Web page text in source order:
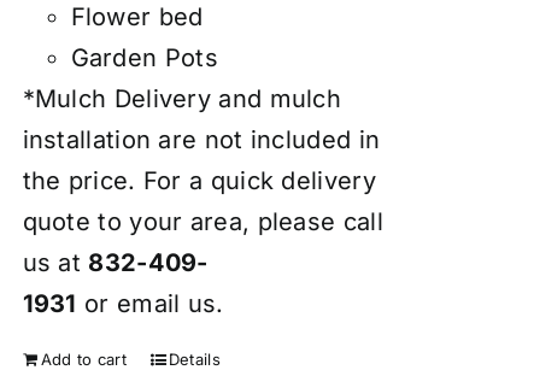
Flower bed
Garden Pots
*Mulch Delivery and mulch
installation are not included in
the price. For a quick delivery
quote to your area, please call
us at 832-409-
1931 or email us.
Add to cart Details